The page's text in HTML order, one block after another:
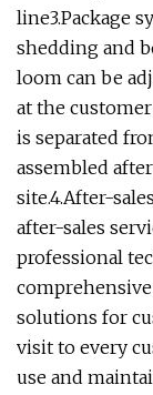
line3.Package
shedding and
loom can be
at the
is separated
assembled
site.4.After-
after-sales
professional
solutions for
visit to every
use and